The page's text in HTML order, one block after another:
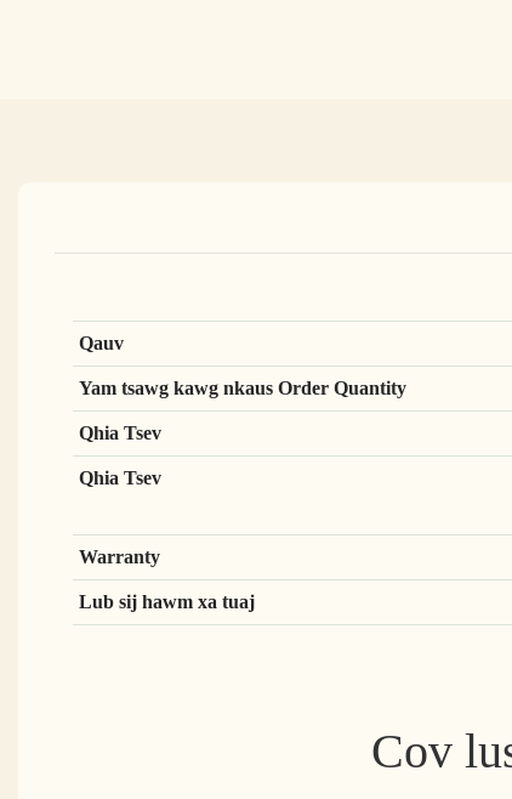
Qauv
Yam tsawg kawg nkaus Order Quantity
Qhia Tsev
Qhia Tsev
Warranty
Lub sij hawm xa tuaj
Cov